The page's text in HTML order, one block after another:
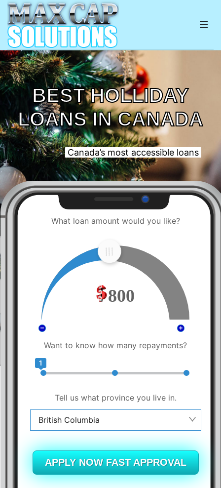
BEST HOLLIDAY
LOANS IN CANADA
Canada’s most accessible loans
What loan amount would you like?
800
Want to know how many repayments?
1
Tell us what province you live in.
British Columbia
Alberta
British Columbia
Ontario
APPLY NOW FAST APPROVAL